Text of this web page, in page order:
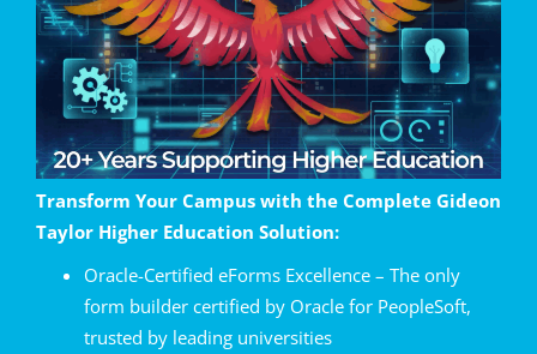
Transform Your Campus with the Complete Gideon
Taylor Higher Education Solution:
Oracle-Certified eForms Excellence – The only
form builder certified by Oracle for PeopleSoft,
trusted by leading universities